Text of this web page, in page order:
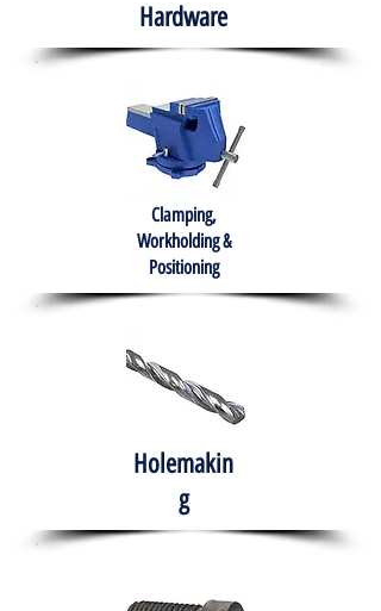
Hardware
Clamping,
Workholding &
Positioning
Holemakin
g